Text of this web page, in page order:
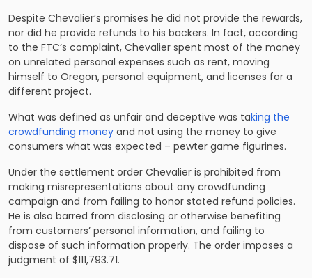
Despite Chevalier’s promises he did not provide the rewards,
nor did he provide refunds to his backers. In fact, according
to the FTC’s complaint, Chevalier spent most of the money
on unrelated personal expenses such as rent, moving
himself to Oregon, personal equipment, and licenses for a
different project.
What was defined as unfair and deceptive was taking the
crowdfunding money and not using the money to give
consumers what was expected – pewter game figurines.
Under the settlement order Chevalier is prohibited from
making misrepresentations about any crowdfunding
campaign and from failing to honor stated refund policies.
He is also barred from disclosing or otherwise benefiting
from customers’ personal information, and failing to
dispose of such information properly. The order imposes a
judgment of $111,793.71.